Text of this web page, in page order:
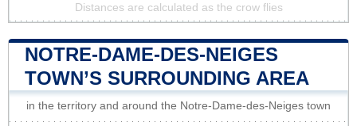
Distances are calculated as the crow flies
NOTRE-DAME-DES-NEIGES
TOWN’S SURROUNDING AREA
in the territory and around the Notre-Dame-des-Neiges town